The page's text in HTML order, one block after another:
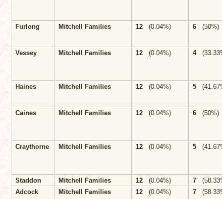
Furlong Mitchell Families 12 (0.04%) 6 (50%)
Vessey Mitchell Families 12 (0.04%) 4
Haines Mitchell Families 12 (0.04%) 5
Caines Mitchell Families 12 (0.04%) 6 (50%)
Craythorne Mitchell Families 12 (0.04%) 5
Staddon Mitchell Families 12 (0.04%) 7
Adcock
Mitchell Families 12 (0.04%) 7